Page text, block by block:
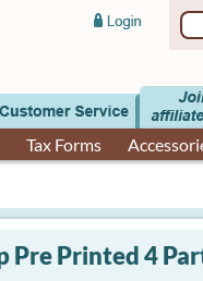
Tax Forms
Pre Printed 4